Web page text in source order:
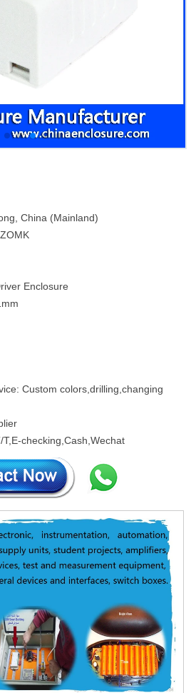
China (Mainland)
Enclosure
Custom colors,drilling,changing
checking,Cash,Wechat